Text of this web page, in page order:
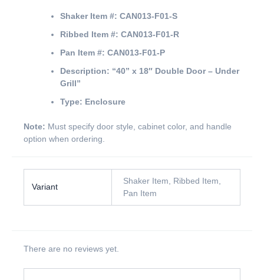
Shaker Item #: CAN013-F01-S
Ribbed Item #: CAN013-F01-R
Pan Item #: CAN013-F01-P
Description: “40” x 18″ Double Door – Under
Grill”
Type: Enclosure
Note: Must specify door style, cabinet color, and handle
option when ordering.
Variant
Shaker Item, Ribbed Item,
Pan Item
There are no reviews yet.